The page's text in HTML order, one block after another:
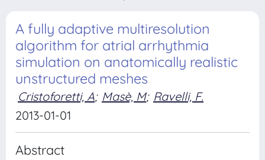
A fully adaptive multiresolution
algorithm for atrial arrhythmia
simulation on anatomically realistic
unstructured meshes
Cristoforetti, A; Masè, M; Ravelli, F.
2013-01-01
Abstract